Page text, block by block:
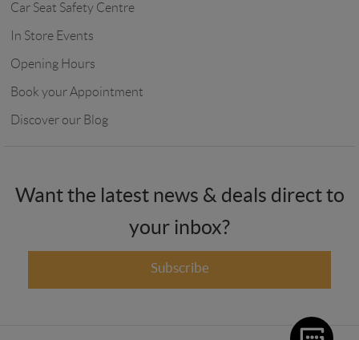
Car Seat Safety Centre
In Store Events
Opening Hours
Book your Appointment
Discover our Blog
Want the latest news & deals direct to
your inbox?
Subscribe